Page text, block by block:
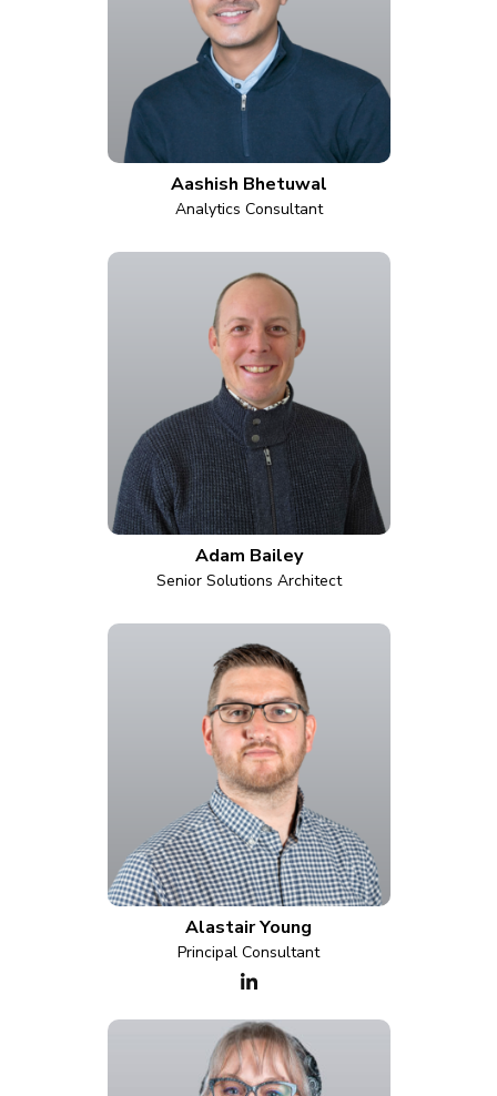
Aashish Bhetuwal
Analytics Consultant
Adam Bailey
Senior Solutions Architect
Alastair Young
Principal Consultant